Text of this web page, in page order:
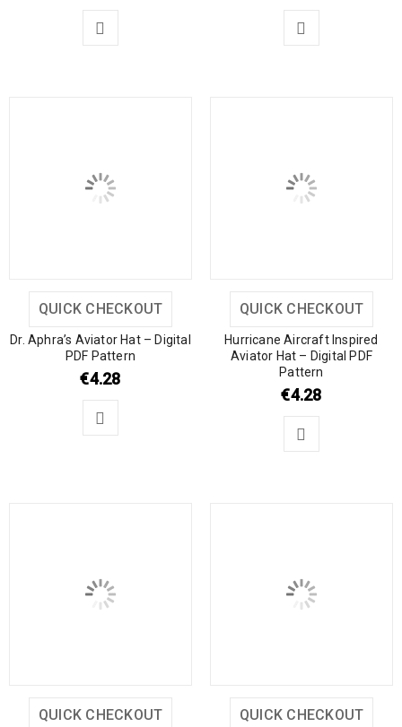
QUICK CHECKOUT
Dr. Aphra’s Aviator Hat – Digital
PDF Pattern
€4.28
QUICK CHECKOUT
Hurricane Aircraft Inspired
Aviator Hat – Digital PDF
Pattern
€4.28
QUICK CHECKOUT QUICK CHECKOUT